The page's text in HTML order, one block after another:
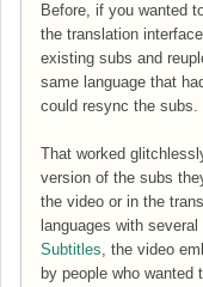
Before, if you wanted
the translation
existing subs and
same language that
could resync the subs.
That worked
version of the subs
the video or in the
languages with
Subtitles, the video
by people who